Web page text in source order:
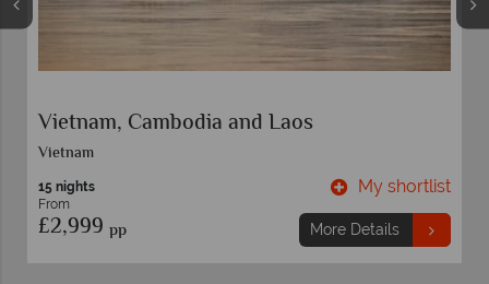
Best of Vietnam and Cambodia
Vietnam
13 nights
From
£3,249 pp
My shortlist
More Details